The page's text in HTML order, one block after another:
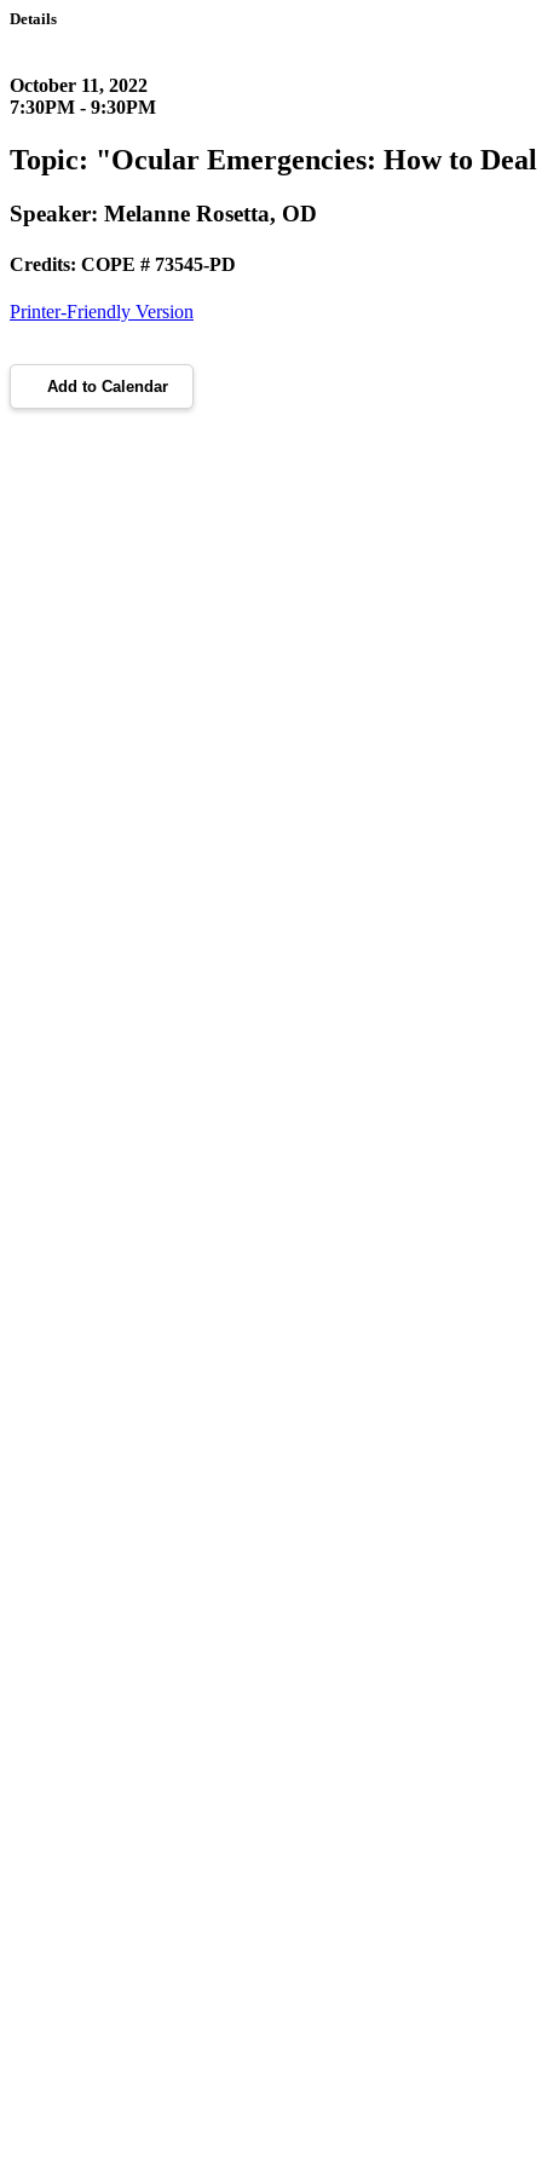
Details
October 11, 2022
7:30PM - 9:30PM
Topic: "Ocular Emergencies: How to
Speaker: Melanne Rosetta, OD
Credits: COPE # 73545-PD
Printer-Friendly Version
Add to Calendar